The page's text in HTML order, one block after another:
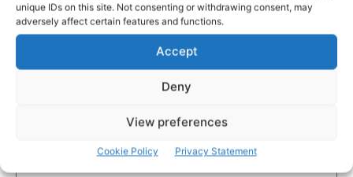
unique IDs on this site. Not consenting or withdrawing consent, may
adversely affect certain features and functions.
Accept
Deny
View preferences
Cookie Policy Privacy Statement